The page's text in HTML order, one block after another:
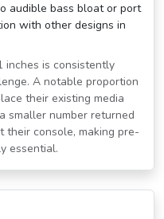
audible bass bloat or port
with other designs in
inches is consistently
A notable proportion
their existing media
smaller number returned
console, making pre-
essential.